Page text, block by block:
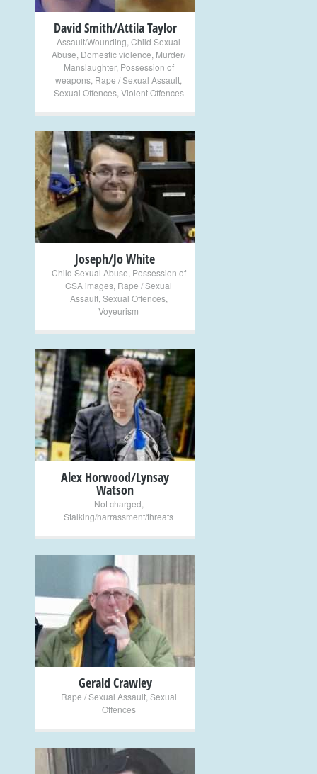
David Smith/Attila Taylor
Assault/Wounding Child Sexual
Abuse Domestic violence Murder/
Manslaughter, Possession of
weapons Rape / Sexual Assault
Sexual Offences, Violent Offences
+
Joseph/Jo White
Child Sexual Abuse Possession of
CSA images Rape / Sexual
Assault, Sexual Offences,
Voyeurism
+
Alex Horwood/Lynsay
Watson
Not charged
Stalking/harrassment/threats
+
Gerald Crawley
Rape / Sexual Assault, Sexual
Offences